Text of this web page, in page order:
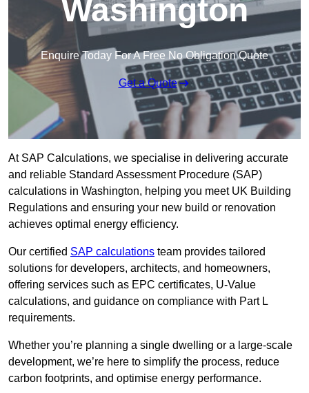
Washington
Enquire Today For A Free No Obligation Quote
Get a Quote
At SAP Calculations, we specialise in delivering accurate
and reliable Standard Assessment Procedure (SAP)
calculations in Washington, helping you meet UK Building
Regulations and ensuring your new build or renovation
achieves optimal energy efficiency.
Our certified SAP calculations team provides tailored
solutions for developers, architects, and homeowners,
offering services such as EPC certificates, U-Value
calculations, and guidance on compliance with Part L
requirements.
Whether you’re planning a single dwelling or a large-scale
development, we’re here to simplify the process, reduce
carbon footprints, and optimise energy performance.